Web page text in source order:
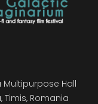
Hall
Timis, Romania